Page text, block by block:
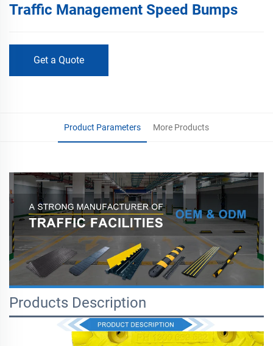
Traffic Management Speed Bumps
Get a Quote
Product Parameters More Products
Products Description